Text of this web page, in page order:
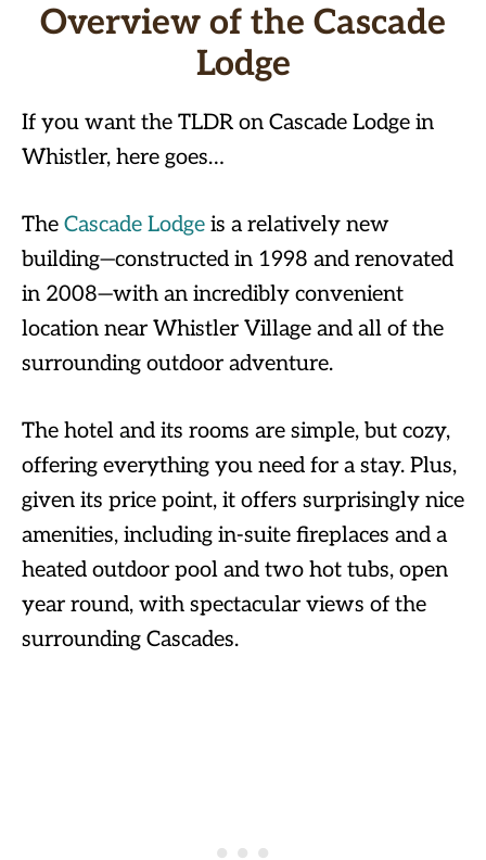
Overview of the Cascade
Lodge
If you want the TLDR on Cascade Lodge in
Whistler, here goes…
The Cascade Lodge is a relatively new
building—constructed in 1998 and renovated
in 2008—with an incredibly convenient
location near Whistler Village and all of the
surrounding outdoor adventure.
The hotel and its rooms are simple, but cozy,
offering everything you need for a stay. Plus,
given its price point, it offers surprisingly nice
amenities, including in-suite fireplaces and a
heated outdoor pool and two hot tubs, open
year round, with spectacular views of the
surrounding Cascades.